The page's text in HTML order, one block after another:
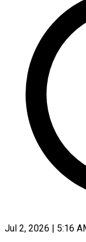
Jul 2, 2026 | 5:16